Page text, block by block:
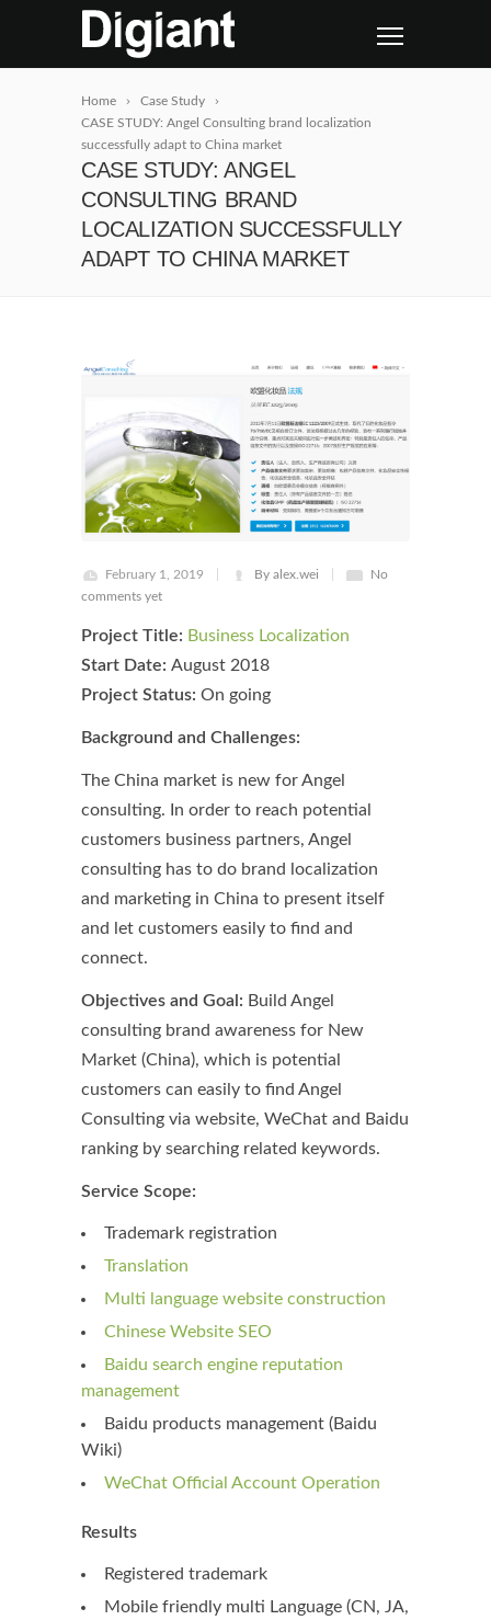
Home
Case Study
CASE STUDY: Angel Consulting brand localization
successfully adapt to China market
CASE STUDY: ANGEL
CONSULTING BRAND
LOCALIZATION SUCCESSFULLY
ADAPT TO CHINA MARKET
February 1, 2019 By alex.wei
No
comments yet
Project Title: Business Localization
Start Date: August 2018
Project Status: On going
Background and Challenges:
The China market is new for Angel
consulting. In order to reach potential
customers business partners, Angel
consulting has to do brand localization
and marketing in China to present itself
and let customers easily to find and
connect.
Objectives and Goal: Build Angel
consulting brand awareness for New
Market (China), which is potential
customers can easily to find Angel
Consulting via website, WeChat and Baidu
ranking by searching related keywords.
Service Scope:
Trademark registration
Translation
Multi language website construction
Chinese Website SEO
Baidu search engine reputation
management
Baidu products management (Baidu
Wiki)
WeChat Official Account Operation
Results
Registered trademark
Mobile friendly multi Language (CN, JA,